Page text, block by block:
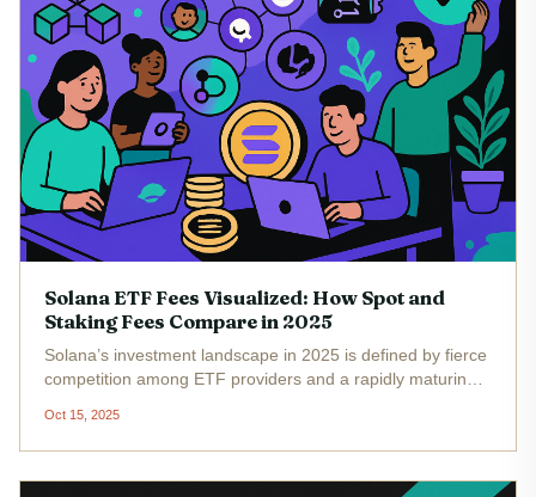
Solana ETF Fees Visualized: How Spot and
Staking Fees Compare in 2025
Solana’s investment landscape in 2025 is defined by fierce
competition among ETF providers and a rapidly maturing
$200.48 , with a 24-hour high of $208.65 and low of
$194.86 , the debate...
Oct 15, 2025